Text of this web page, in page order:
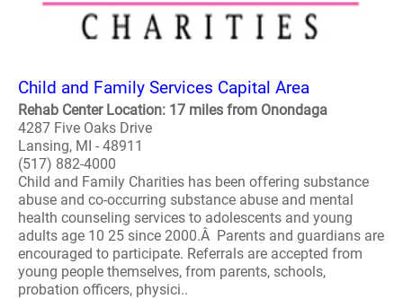
Child and Family Services Capital Area
Rehab Center Location: 17 miles from Onondaga
4287 Five Oaks Drive
Lansing, MI - 48911
(517) 882-4000
Child and Family Charities has been offering substance
abuse and co-occurring substance abuse and mental
health counseling services to adolescents and young
adults age 10 25 since 2000.Â Parents and guardians are
encouraged to participate. Referrals are accepted from
young people themselves, from parents, schools,
probation officers, physici..